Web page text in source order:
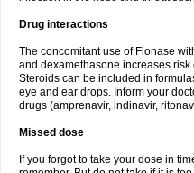
Drug interactions
The concomitant use of Flonase
and dexamethasone increases
Steroids can be included in
eye and ear drops. Inform your
drugs (amprenavir, indinavir,
Missed dose
If you forgot to take your dose in